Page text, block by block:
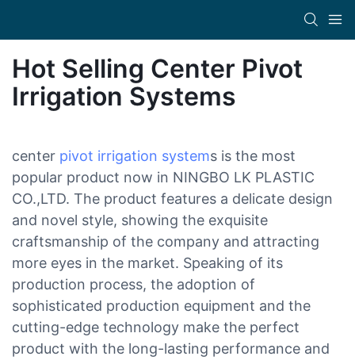
Hot Selling Center Pivot
Irrigation Systems
center pivot irrigation systems is the most
popular product now in NINGBO LK PLASTIC
CO.,LTD. The product features a delicate design
and novel style, showing the exquisite
craftsmanship of the company and attracting
more eyes in the market. Speaking of its
production process, the adoption of
sophisticated production equipment and the
cutting-edge technology make the perfect
product with the long-lasting performance and